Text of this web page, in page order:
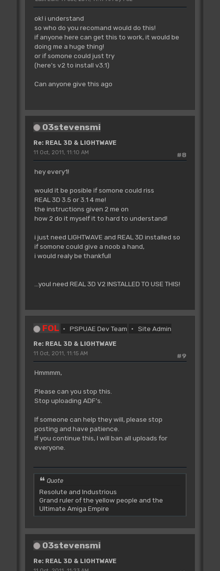
ok! i understand
so who do you recomand would do this!
if anyone here can get this to work, it would be
doing me a huge thing!
or if somone could just try
(here's v2 to install v3.1)
Can anyone give this ago
03stevensmi
Re: REAL 3D & LIGHTWAVE
#8
11 Oct, 2011, 11:10 AM
hey every1!
would it be posible if somone could riss
REAL 3D 3.5 or 3.1 4 me!
the instructions given 2 me on
how 2 do it myself it to hard to understand!
i just need LIGHTWAVE and REAL 3D installed so
if somone could give a noob a hand,
i would realy be thankfull
...youl need REAL 3D V2 INSTALLED TO USE THIS!
FOL PSPUAE Dev Team Site Admin
Re: REAL 3D & LIGHTWAVE
#9
11 Oct, 2011, 11:15 AM
Hmmmm,
Please can you stop this.
Stop uploading ADF's.
If someone can help they will, please stop
posting and have patience.
If you continue this, I will ban all uploads for
everyone.
Quote
Resolute and Industrious
Grand ruler of the yellow people and the
Ultimate Amiga Empire
03stevensmi
Re: REAL 3D & LIGHTWAVE